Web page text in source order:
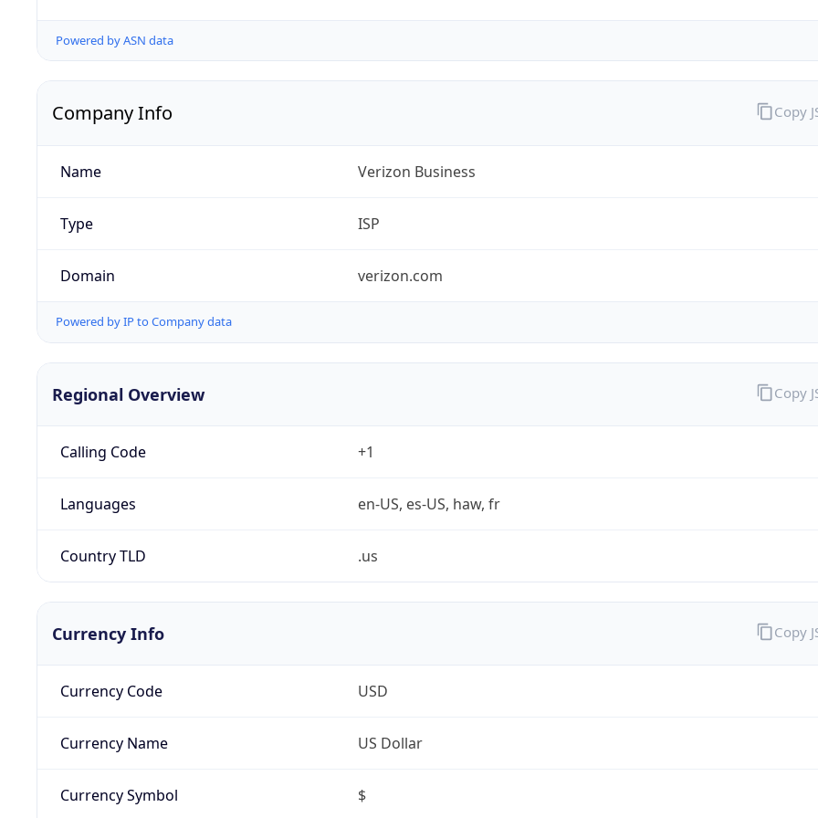
Powered by ASN data
Company Info
Name Verizon Business
Type ISP
Domain verizon.com
Powered by IP to Company data
Copy
Regional Overview
Calling Code +1
Languages en-US, es-US, haw, fr
Country TLD .us
Copy
Currency Info
Currency Code USD
Currency Name US Dollar
Currency Symbol $
Copy